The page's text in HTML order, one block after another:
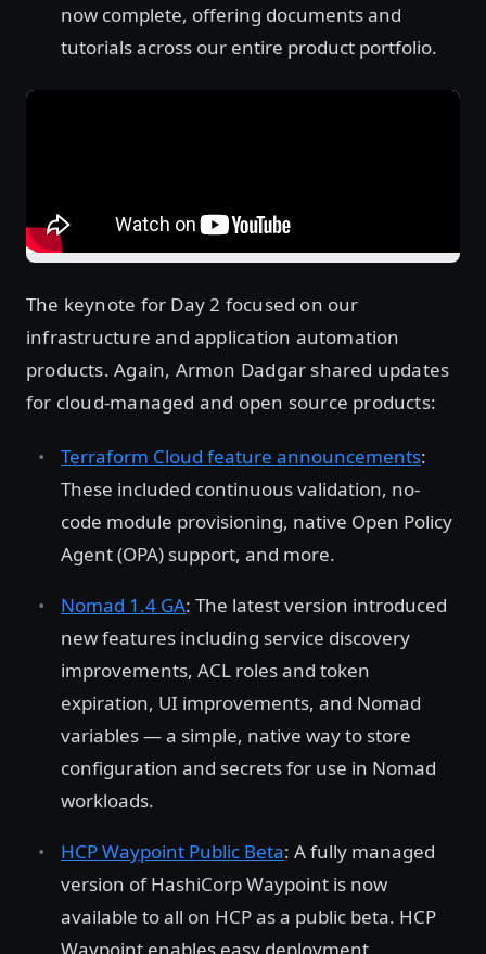
now complete, offering documents and
tutorials across our entire product portfolio.
The keynote for Day 2 focused on our
infrastructure and application automation
products. Again, Armon Dadgar shared updates
for cloud-managed and open source products:
Terraform Cloud feature announcements:
These included continuous validation, no-
code module provisioning, native Open Policy
Agent (OPA) support, and more.
Nomad 1.4 GA: The latest version introduced
new features including service discovery
improvements, ACL roles and token
expiration, UI improvements, and Nomad
variables — a simple, native way to store
configuration and secrets for use in Nomad
workloads.
HCP Waypoint Public Beta: A fully managed
version of HashiCorp Waypoint is now
available to all on HCP as a public beta. HCP
Waypoint enables easy deployment,